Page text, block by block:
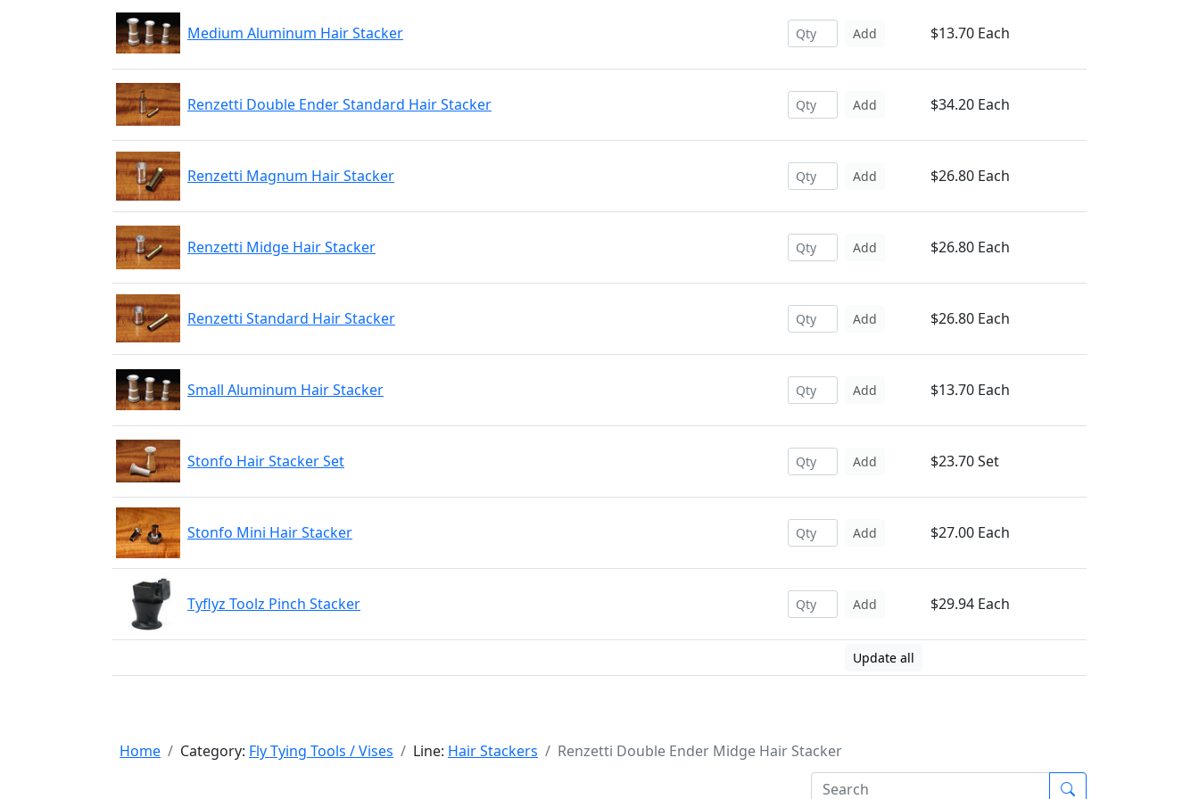
Medium Aluminum Hair Stacker Add $13.70 Each
Renzetti Double Ender Standard Hair Stacker Add $34.20 Each
Renzetti Magnum Hair Stacker Add $26.80 Each
Renzetti Midge Hair Stacker Add $26.80 Each
Renzetti Standard Hair Stacker Add $26.80 Each
Small Aluminum Hair Stacker Add $13.70 Each
Stonfo Hair Stacker Set Add $23.70 Set
Stonfo Mini Hair Stacker Add $27.00 Each
Tyflyz Toolz Pinch Stacker Add $29.94 Each
Update all
Home Category: Fly Tying Tools / Vises Line: Hair Stackers Renzetti Double Ender Midge Hair Stacker